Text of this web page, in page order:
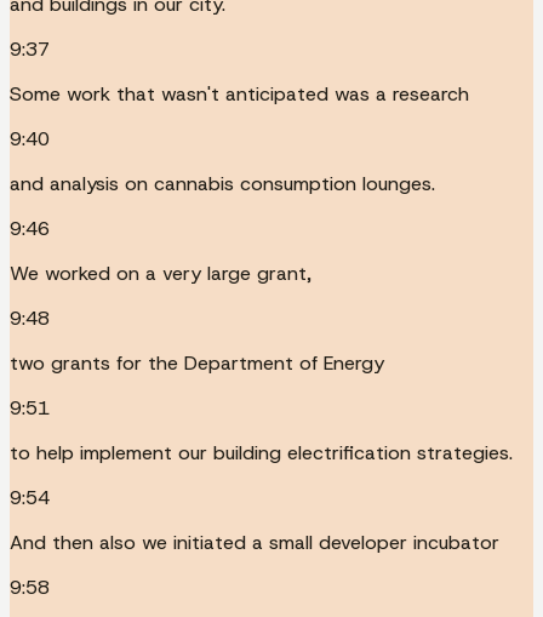
9:37
Some work that wasn't anticipated was a research
9:40
and analysis on cannabis consumption lounges.
9:46
We worked on a very large grant,
9:48
two grants for the Department of Energy
9:51
to help implement our building electrification strategies.
9:54
And then also we initiated a small developer incubator
9:58